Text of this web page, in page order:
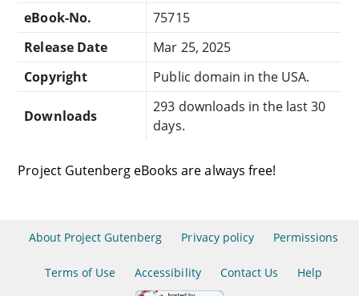
eBook-No.
75715
Release Date
Mar 25, 2025
Copyright
Public domain in the USA.
Downloads
293 downloads in the last 30
days.
Project Gutenberg eBooks are always free!
About Project Gutenberg Privacy policy Permissions
Terms of Use Accessibility Contact Us Help